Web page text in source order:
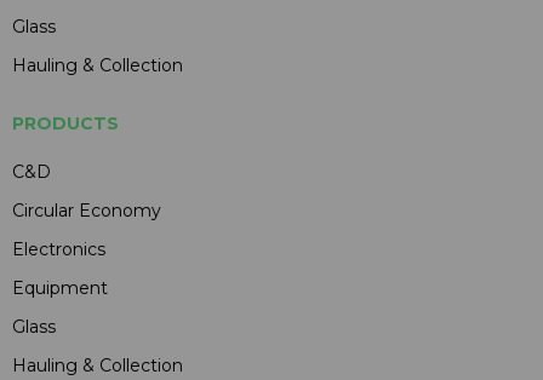
Glass
Hauling & Collection
PRODUCTS
C&D
Circular Economy
Electronics
Equipment
Glass
Hauling & Collection